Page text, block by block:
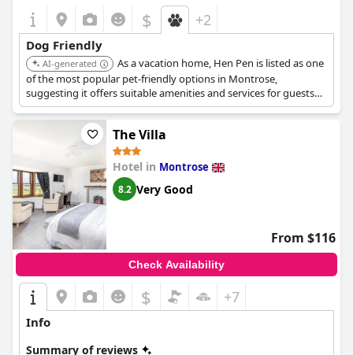
$ +2
Dog Friendly
AI-generated
As a vacation home, Hen Pen is listed as one
of the most popular pet-friendly options in Montrose,
suggesting it offers suitable amenities and services for guests
with dogs.
The Villa
Hotel in Montrose
8.2 Very Good
From $116
Check Availability
$ +7
Info
Summary of reviews